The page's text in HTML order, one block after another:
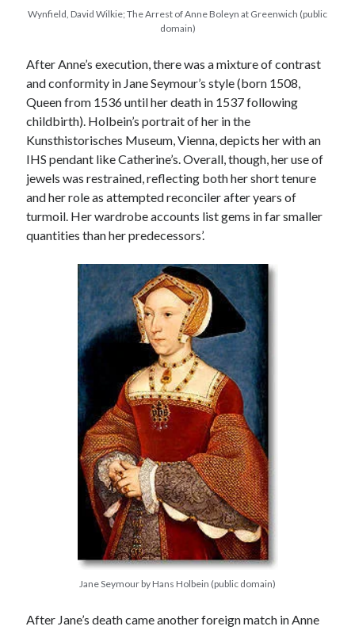
Wynfield, David Wilkie; The Arrest of Anne Boleyn at Greenwich (public
domain)
After Anne’s execution, there was a mixture of contrast
and conformity in Jane Seymour’s style (born 1508,
Queen from 1536 until her death in 1537 following
childbirth). Holbein’s portrait of her in the
Kunsthistorisches Museum, Vienna, depicts her with an
IHS pendant like Catherine’s. Overall, though, her use of
jewels was restrained, reflecting both her short tenure
and her role as attempted reconciler after years of
turmoil. Her wardrobe accounts list gems in far smaller
quantities than her predecessors’.
Jane Seymour by Hans Holbein (public domain)
After Jane’s death came another foreign match in Anne